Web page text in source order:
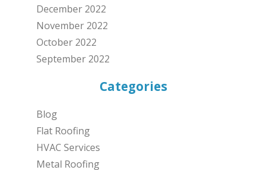
December 2022
November 2022
October 2022
September 2022
Categories
Blog
Flat Roofing
HVAC Services
Metal Roofing